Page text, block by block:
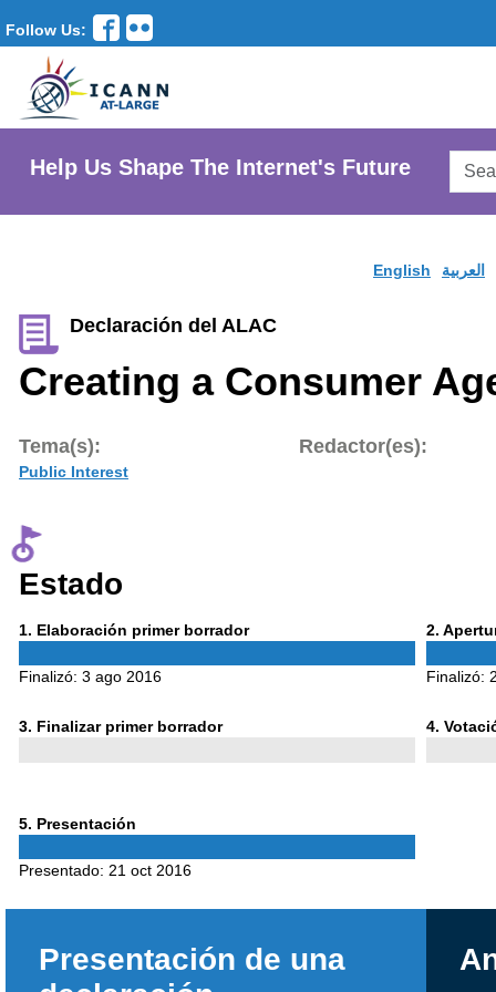
Follow Us:
Help Us Shape The Internet's Future
English العربية
Declaración del ALAC
Creating a Consumer
Tema(s):
Public Interest
Redactor(es):
Estado
1 Phase
. Elaboración primer borrador
Finalizó: 3 ago 2016
2 Phase
.
Finalizó:
3Phase
. Finalizar primer borrador 4Phase
.
5Phase
. Presentación
Presentado: 21 oct 2016
Presentación de una